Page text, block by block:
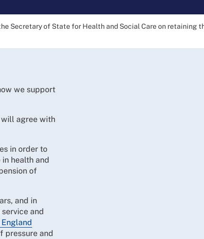
Secretary of State for Health and Social Care on retaining
we support
will agree with
in order to
health and
of
and in
and
pressure and